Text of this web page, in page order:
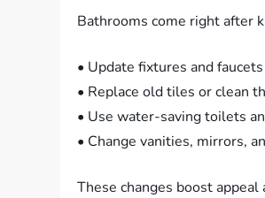
Bathrooms come right after
• Update fixtures and
• Replace old tiles or clean
• Use water-saving toilets
• Change vanities, mirrors,
These changes boost